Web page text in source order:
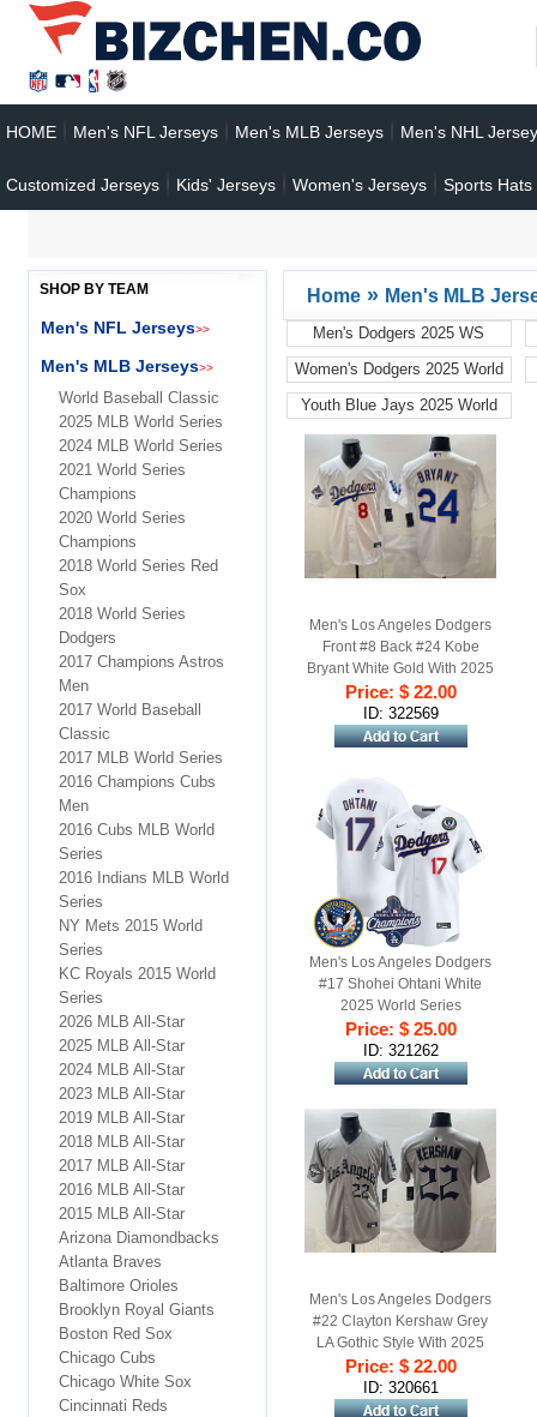
HOME Men's NFL Jerseys Men's MLB Jerseys Men's NHL
Customized Jerseys Kids' Jerseys Women's Jerseys Sports Hats
Home » Men's MLB
Men's Dodgers 2025 WS
Champions
Women's Dodgers 2025 World
Series
Youth Blue Jays 2025 World
Men's Los Angeles Dodgers
Front #8 Back #24 Kobe
Bryant White Gold With 2025
World Series Champions
Patch Stitched Baseball
Jersey
Price: $ 22.00
ID: 322569
Men's Los Angeles Dodgers
#17 Shohei Ohtani White
2025 World Series
Champions & America 250th
Patch Gold Trim Limited
Stitched Jersey
Price: $ 25.00
ID: 321262
Men's Los Angeles Dodgers
#22 Clayton Kershaw Grey
LA Gothic Style With 2025
World Series Champions
Patch Limited Stitched
Baseball Jersey
Price: $ 22.00
ID: 320661
SHOP BY TEAM
Men's NFL Jerseys>>
Men's MLB Jerseys>>
World Baseball Classic
2025 MLB World Series
2024 MLB World Series
2021 World Series
Champions
2020 World Series
Champions
2018 World Series Red
Sox
2018 World Series
Dodgers
2017 Champions Astros
Men
2017 World Baseball
Classic
2017 MLB World Series
2016 Champions Cubs
Men
2016 Cubs MLB World
Series
2016 Indians MLB World
Series
NY Mets 2015 World
Series
KC Royals 2015 World
Series
2026 MLB All-Star
2025 MLB All-Star
2024 MLB All-Star
2023 MLB All-Star
2019 MLB All-Star
2018 MLB All-Star
2017 MLB All-Star
2016 MLB All-Star
2015 MLB All-Star
Arizona Diamondbacks
Atlanta Braves
Baltimore Orioles
Brooklyn Royal Giants
Boston Red Sox
Chicago Cubs
Chicago White Sox
Cincinnati Reds